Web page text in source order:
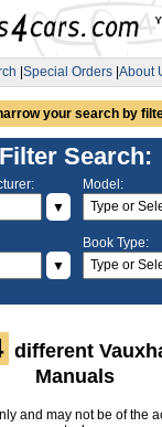
Special Orders About
your search by
Filter Search:
▼
Model:
▼
Book Type:
different
Manuals
and may not be of the